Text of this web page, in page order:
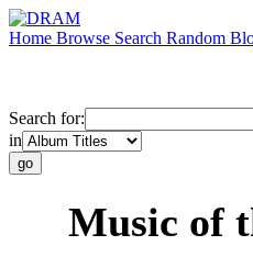
Home Browse Search Random
Search for:
in
Music of